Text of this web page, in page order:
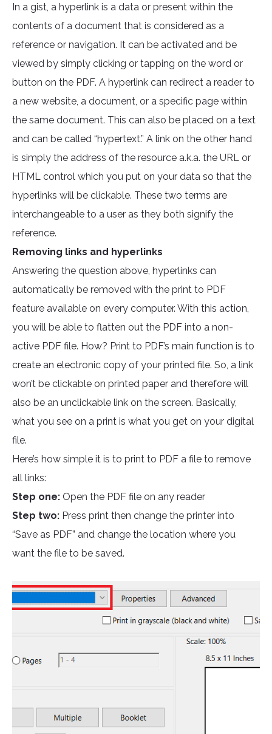
In a gist, a hyperlink is a data or present within the
contents of a document that is considered as a
reference or navigation. It can be activated and be
viewed by simply clicking or tapping on the word or
button on the PDF. A hyperlink can redirect a reader to
a new website, a document, or a specific page within
the same document. This can also be placed on a text
and can be called “hypertext.” A link on the other hand
is simply the address of the resource a.k.a. the URL or
HTML control which you put on your data so that the
hyperlinks will be clickable. These two terms are
interchangeable to a user as they both signify the
reference.
Removing links and hyperlinks
Answering the question above, hyperlinks can
automatically be removed with the print to PDF
feature available on every computer. With this action,
you will be able to flatten out the PDF into a non-
active PDF file. How? Print to PDF’s main function is to
create an electronic copy of your printed file. So, a link
won’t be clickable on printed paper and therefore will
also be an unclickable link on the screen. Basically,
what you see on a print is what you get on your digital
file.
Here’s how simple it is to print to PDF a file to remove
all links:
Step one: Open the PDF file on any reader
Step two: Press print then change the printer into
“Save as PDF” and change the location where you
want the file to be saved.